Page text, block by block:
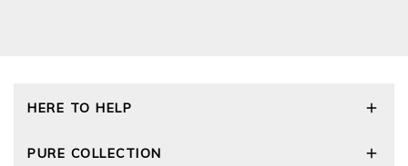
HERE TO HELP
Size Guide
PURE COLLECTION